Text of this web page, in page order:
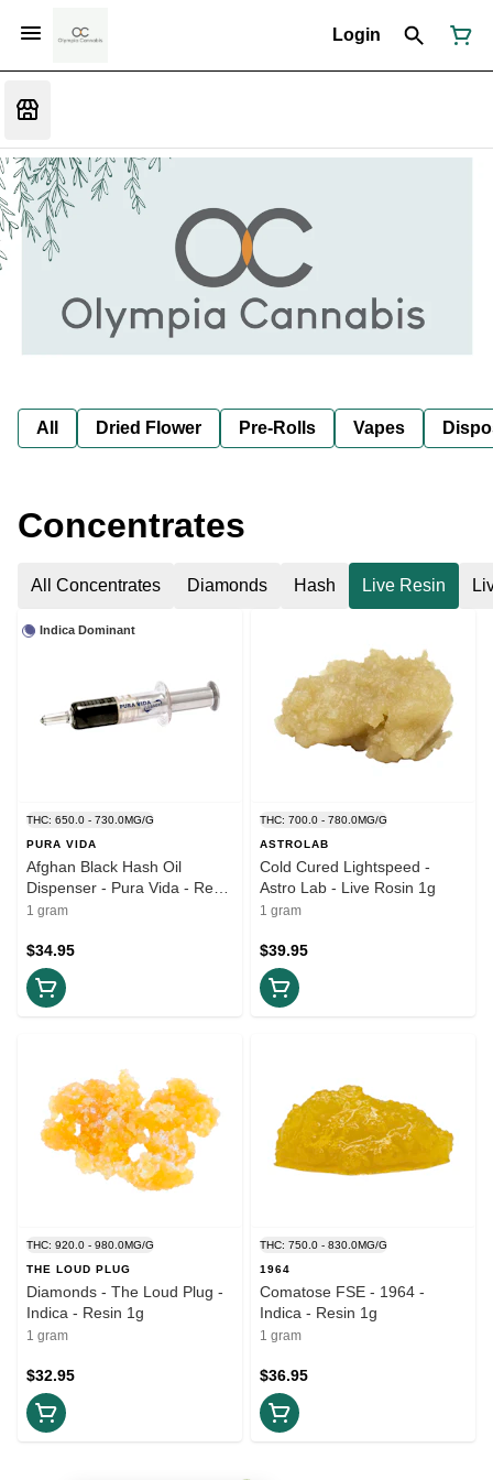
Login
All Dried Flower Pre-Rolls Vapes
Concentrates
All Concentrates Diamonds Hash Live Resin
Indica Dominant
THC: 650.0 - 730.0MG/G
PURA VIDA
Afghan Black Hash Oil
Dispenser - Pura Vida - Resin
1g
1 gram
$34.95
THC: 700.0 - 780.0MG/G
ASTROLAB
Cold Cured Lightspeed -
Astro Lab - Live Rosin 1g
1 gram
$39.95
THC: 920.0 - 980.0MG/G
THE LOUD PLUG
Diamonds - The Loud Plug -
Indica - Resin 1g
1 gram
$32.95
THC: 750.0 - 830.0MG/G
1964
Comatose FSE - 1964 -
Indica - Resin 1g
1 gram
$36.95